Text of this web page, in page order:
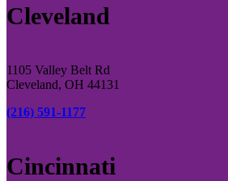
Cleveland
1105 Valley Belt Rd
Cleveland, OH 44131
(216) 591-1177
Cincinnati